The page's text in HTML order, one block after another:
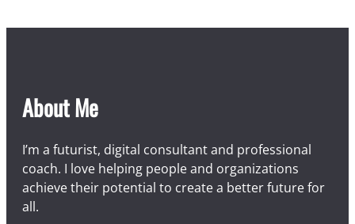
About Me
I’m a futurist, digital consultant and professional
coach. I love helping people and organizations
achieve their potential to create a better future for
all.